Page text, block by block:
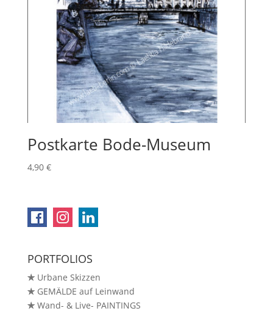
Postkarte Bode-Museum
4,90 €
PORTFOLIOS
✯Urbane Skizzen
✯GEMÄLDE auf Leinwand
✯Wand- & Live- PAINTINGS